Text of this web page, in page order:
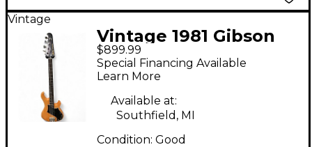
Vintage
Vintage 1981 Gibson
VICTORY BASS
Refinished Natural
Electric Bass Guitar
$899.99
Special Financing Available
Learn More
Available at:
Southfield, MI
Condition: Good